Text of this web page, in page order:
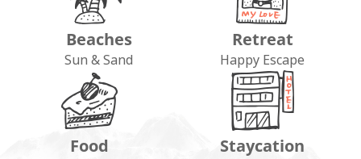
Beaches
Sun & Sand
Retreat
Happy Escape
Food Staycation